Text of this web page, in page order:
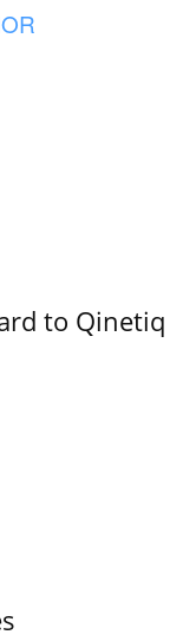
to Qinetiq